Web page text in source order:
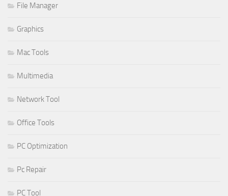
File Manager
Graphics
Mac Tools
Multimedia
Network Tool
Office Tools
PC Optimization
Pc Repair
PC Tool